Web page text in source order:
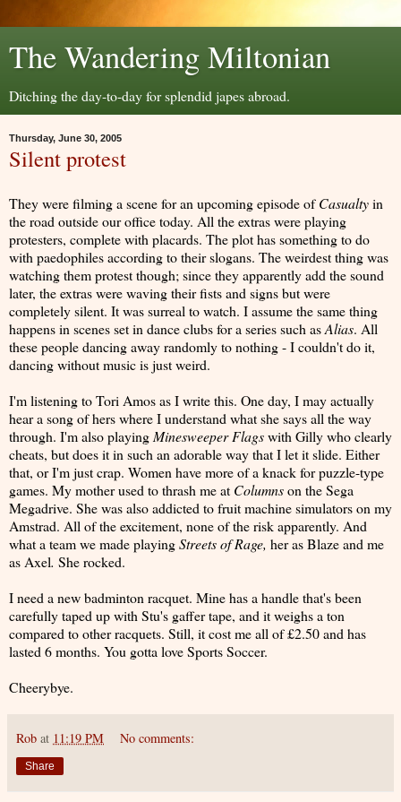
The Wandering Miltonian
Ditching the day-to-day for splendid japes abroad.
Thursday, June 30, 2005
Silent protest
They were filming a scene for an upcoming episode ofCasualtyin
the road outside our office today. All the extras were playing
protesters, complete with placards. The plot has something to do
with paedophiles according to their slogans. The weirdest thing was
watching them protest though; since they apparently add the sound
later, the extras were waving their fists and signs but were
completely silent. It was surreal to watch. I assume the same thing
happens in scenes set in dance clubs for a series such asAlias. All
these people dancing away randomly to nothing - I couldn't do it,
dancing without music is just weird.
I'm listening to Tori Amos as I write this. One day, I may actually
hear a song of hers where I understand what she says all the way
through. I'm also playing Minesweeper Flagswith Gilly who clearly
cheats, but does it in such an adorable way that I let it slide. Either
that, or I'm just crap. Women have more of a knack for puzzle-type
games. My mother used to thrash me at Columnson the Sega
Megadrive. She was also addicted to fruit machine simulators on my
Amstrad. All of the excitement, none of the risk apparently. And
what a team we made playingStreets of Rage, her as Blaze and me
as Axel. She rocked.
I need a new badminton racquet. Mine has a handle that's been
carefully taped up with Stu's gaffer tape, and it weighs a ton
compared to other racquets. Still, it cost me all of £2.50 and has
lasted 6 months. You gotta love Sports Soccer.
Cheerybye.
Rob at 11:19 PM No comments:
Share